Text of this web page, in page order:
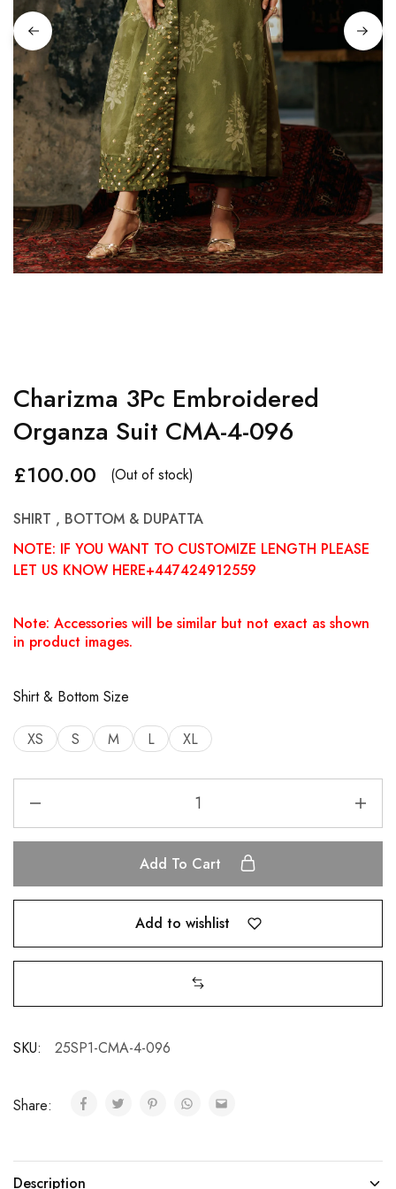
Charizma 3Pc Embroidered
Organza Suit CMA-4-096
£100.00 (Out of stock)
SHIRT , BOTTOM & DUPATTA
NOTE: IF YOU WANT TO CUSTOMIZE LENGTH PLEASE
LET US KNOW HERE+447424912559
Note: Accessories will be similar but not exact as shown
in product images.
Shirt & Bottom Size
XS S M L XL
Add To Cart
Add to wishlist
SKU: 25SP1-CMA-4-096
Share:
Description